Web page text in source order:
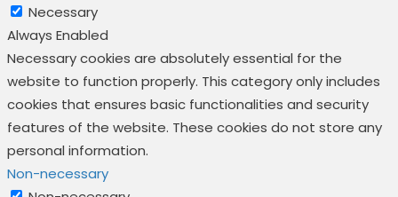
Necessary
Always Enabled
Necessary cookies are absolutely essential for the
website to function properly. This category only includes
cookies that ensures basic functionalities and security
features of the website. These cookies do not store any
personal information.
Non-necessary